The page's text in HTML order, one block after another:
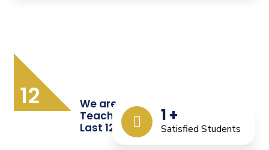
12
1 +
Satisfied Students
We are Providing Quality
Teacher Training from the
Last 12 Years